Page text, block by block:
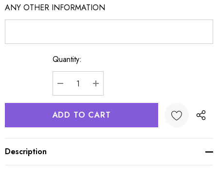
ANY OTHER INFORMATION
Quantity:
DECREASE QUANTITY:
INCREASE QUANTITY:
Description